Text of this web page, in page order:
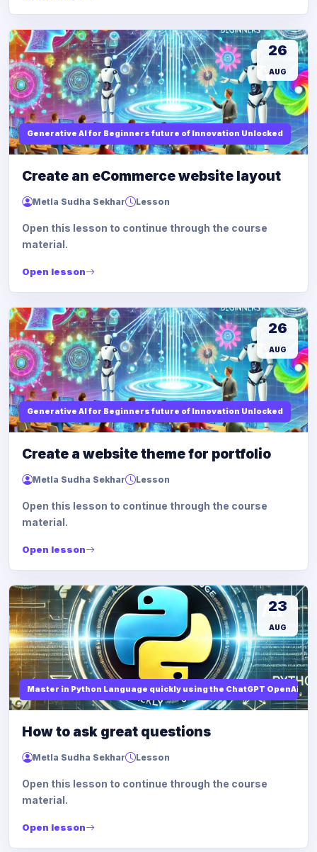
Generative AI for Beginners future of Innovation Unlocked
26
AUG
Create an eCommerce website layout
Metla Sudha Sekhar Lesson
Open this lesson to continue through the course
material.
Open lesson
Generative AI for Beginners future of Innovation Unlocked
26
AUG
Create a website theme for portfolio
Metla Sudha Sekhar Lesson
Open this lesson to continue through the course
material.
Open lesson
Master in Python Language quickly using the ChatGPT OpenAi
23
AUG
How to ask great questions
Metla Sudha Sekhar Lesson
Open this lesson to continue through the course
material.
Open lesson